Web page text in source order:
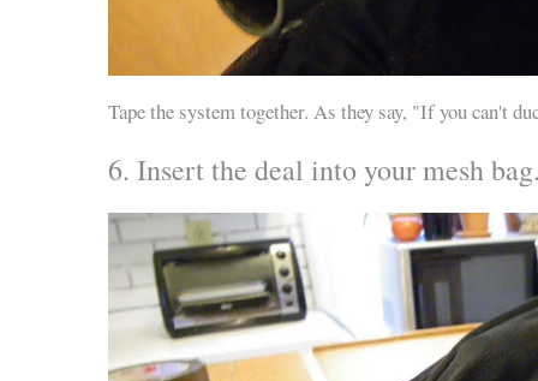
Tape the system together. As they say, "If you can't
6. Insert the deal into your mesh